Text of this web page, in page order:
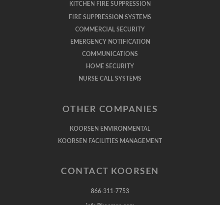
KITCHEN FIRE SUPPRESSION
FIRE SUPPRESSION SYSTEMS
COMMERCIAL SECURITY
EMERGENCY NOTIFICATION
COMMUNICATIONS
HOME SECURITY
NURSE CALL SYSTEMS
OTHER COMPANIES
KOORSEN ENVIRONMENTAL
KOORSEN FACILITIES MANAGEMENT
CONTACT KOORSEN
866-311-7753